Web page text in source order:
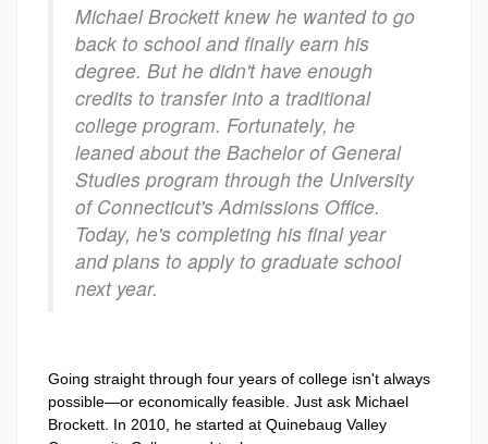
Michael Brockett knew he wanted to go
back to school and finally earn his
degree. But he didn't have enough
credits to transfer into a traditional
college program. Fortunately, he
leaned about the Bachelor of General
Studies program through the University
of Connecticut's Admissions Office.
Today, he's completing his final year
and plans to apply to graduate school
next year.
Going straight through four years of college isn't always
possible—or economically feasible. Just ask Michael
Brockett. In 2010, he started at Quinebaug Valley